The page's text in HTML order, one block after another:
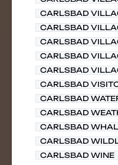
CARLSBAD
CARLSBAD
CARLSBAD
CARLSBAD
CARLSBAD
CARLSBAD
CARLSBAD
CARLSBAD
CARLSBAD
CARLSBAD
CARLSBAD WINE